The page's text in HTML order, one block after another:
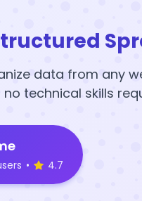
data from any
technical skills
• 4.7